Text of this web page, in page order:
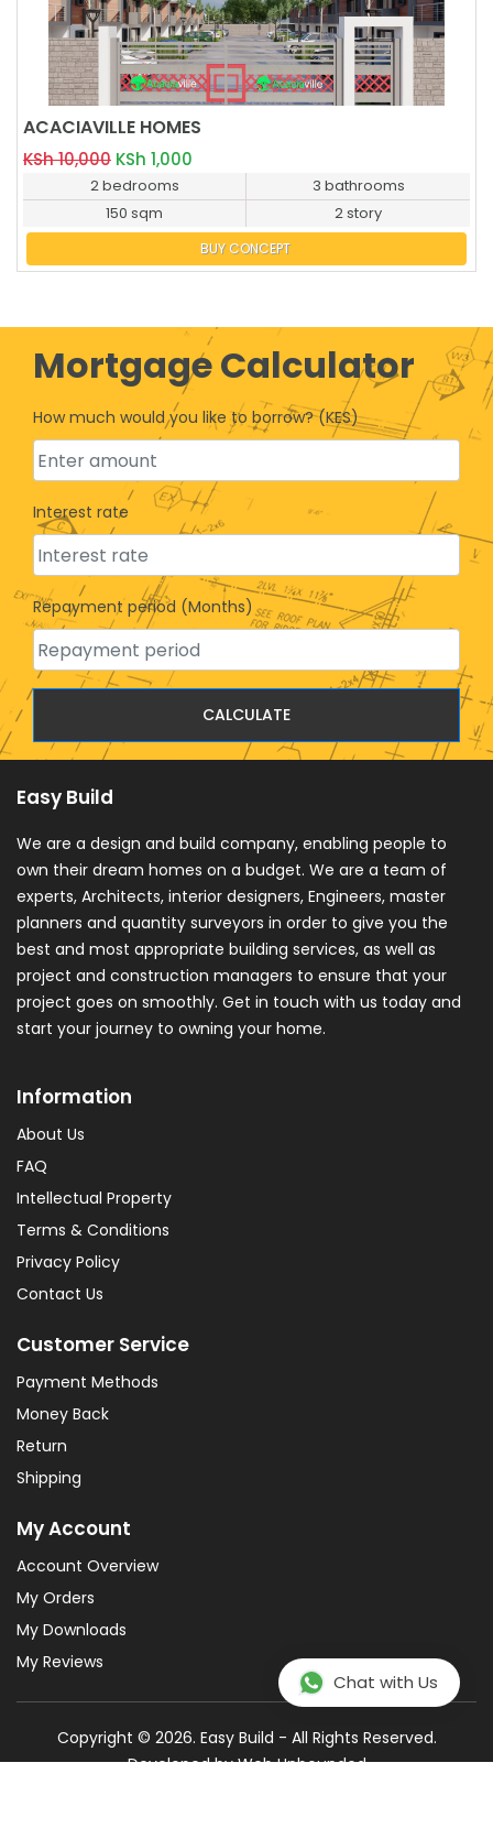
BUY NOW
ACACIAVILLE HOMES
KSh 10,000 KSh 1,000
2 bedrooms
3 bathrooms
150 sqm
2 story
BUY CONCEPT
Mortgage Calculator
How much would you like to borrow? (KES)
Interest rate
Repayment period (Months)
CALCULATE
Easy Build
We are a design and build company, enabling people to
own their dream homes on a budget. We are a team of
experts, Architects, interior designers, Engineers, master
planners and quantity surveyors in order to give you the
best and most appropriate building services, as well as
project and construction managers to ensure that your
project goes on smoothly. Get in touch with us today and
start your journey to owning your home.
Information
About Us
FAQ
Intellectual Property
Terms & Conditions
Privacy Policy
Contact Us
Customer Service
Payment Methods
Money Back
Return
Shipping
My Account
Account Overview
My Orders
My Downloads
My Reviews
Copyright © 2026. Easy Build - All Rights Reserved.
Developed byWeb Unbounded
Chat with Us